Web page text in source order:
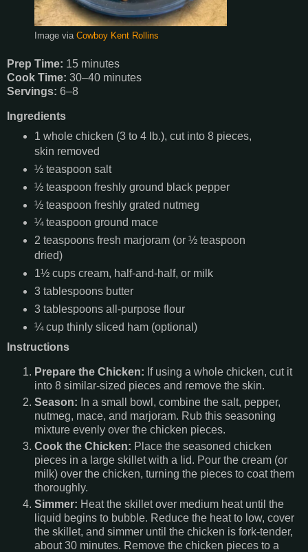
Image via Cowboy Kent Rollins
Prep Time: 15 minutes
Cook Time: 30–40 minutes
Servings: 6–8
Ingredients
1 whole chicken (3 to 4 lb.), cut into 8 pieces,
skin removed
½ teaspoon salt
½ teaspoon freshly ground black pepper
½ teaspoon freshly grated nutmeg
¼ teaspoon ground mace
2 teaspoons fresh marjoram (or ½ teaspoon
dried)
1½ cups cream, half-and-half, or milk
3 tablespoons butter
3 tablespoons all-purpose flour
¼ cup thinly sliced ham (optional)
Instructions
Prepare the Chicken: If using a whole chicken, cut it
into 8 similar-sized pieces and remove the skin.
Season: In a small bowl, combine the salt, pepper,
nutmeg, mace, and marjoram. Rub this seasoning
mixture evenly over the chicken pieces.
Cook the Chicken: Place the seasoned chicken
pieces in a large skillet with a lid. Pour the cream (or
milk) over the chicken, turning the pieces to coat them
thoroughly.
Simmer: Heat the skillet over medium heat until the
liquid begins to bubble. Reduce the heat to low, cover
the skillet, and simmer until the chicken is fork-tender,
about 30 minutes. Remove the chicken pieces to a